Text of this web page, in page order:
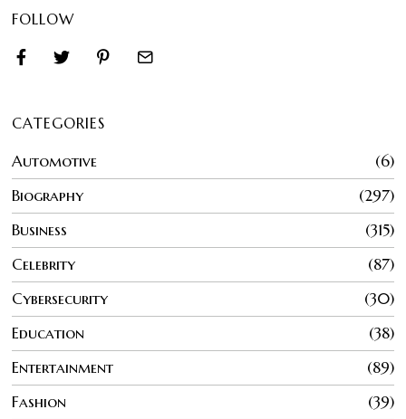
FOLLOW
CATEGORIES
Automotive
6
Biography
297
Business
315
Celebrity
87
Cybersecurity
30
Education
38
Entertainment
89
Fashion
39